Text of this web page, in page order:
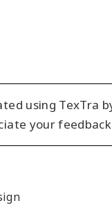
using TexTra
your